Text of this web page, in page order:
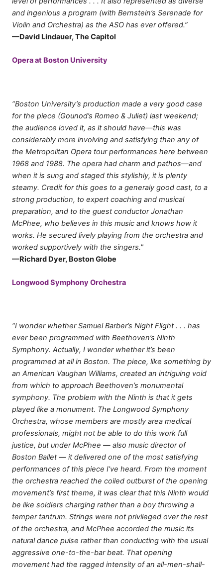
and ingenious a program (with Bernstein’s Serenade for
Violin and Orchestra) as the ASO has ever offered.”
—David Lindauer, The Capitol
Opera at Boston University
“Boston University’s production made a very good case
for the piece (Gounod’s Romeo & Juliet) last weekend;
the audience loved it, as it should have—this was
considerably more involving and satisfying than any of
the Metropolitan Opera tour performances here between
1968 and 1988. The opera had charm and pathos—and
when it is sung and staged this stylishly, it is plenty
steamy. Credit for this goes to a generaly good cast, to a
strong production, to expert coaching and musical
preparation, and to the guest conductor Jonathan
McPhee, who believes in this music and knows how it
works. He secured lively playing from the orchestra and
worked supportively with the singers."
—Richard Dyer, Boston Globe
Longwood Symphony Orchestra
“I wonder whether Samuel Barber’s Night Flight . . . has
ever been programmed with Beethoven’s Ninth
Symphony. Actually, I wonder whether it’s been
programmed at all in Boston. The piece, like something by
an American Vaughan Williams, created an intriguing void
from which to approach Beethoven’s monumental
symphony. The problem with the Ninth is that it gets
played like a monument. The Longwood Symphony
Orchestra, whose members are mostly area medical
professionals, might not be able to do this work full
justice, but under McPhee — also music director of
Boston Ballet — it delivered one of the most satisfying
performances of this piece I’ve heard. From the moment
the orchestra reached the coiled outburst of the opening
movement’s first theme, it was clear that this Ninth would
be like soldiers charging rather than a boy throwing a
temper tantrum. Strings were not privileged over the rest
of the orchestra, and McPhee accorded the music its
natural dance pulse rather than conducting with the usual
aggressive one-to-the-bar beat. That opening
movement had the ragged intensity of an all-men-shall-